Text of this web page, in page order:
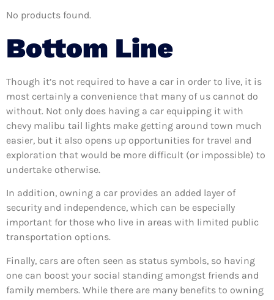
No products found.
Bottom Line
Though it’s not required to have a car in order to live, it is
most certainly a convenience that many of us cannot do
without. Not only does having a car equipping it with
chevy malibu tail lights make getting around town much
easier, but it also opens up opportunities for travel and
exploration that would be more difficult (or impossible) to
undertake otherwise.
In addition, owning a car provides an added layer of
security and independence, which can be especially
important for those who live in areas with limited public
transportation options.
Finally, cars are often seen as status symbols, so having
one can boost your social standing amongst friends and
family members. While there are many benefits to owning